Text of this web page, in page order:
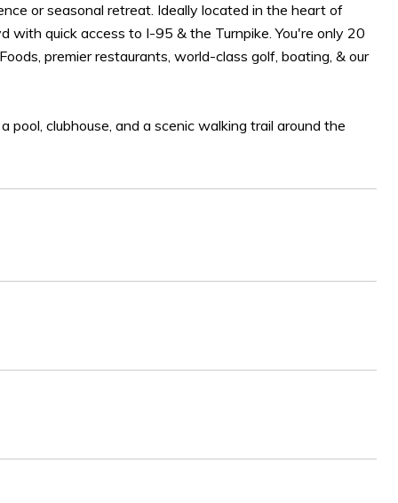
or seasonal retreat. Ideally located in the heart of
with quick access to I-95 & the Turnpike. You're only 20
premier restaurants, world-class golf, boating, & our
pool, clubhouse, and a scenic walking trail around the